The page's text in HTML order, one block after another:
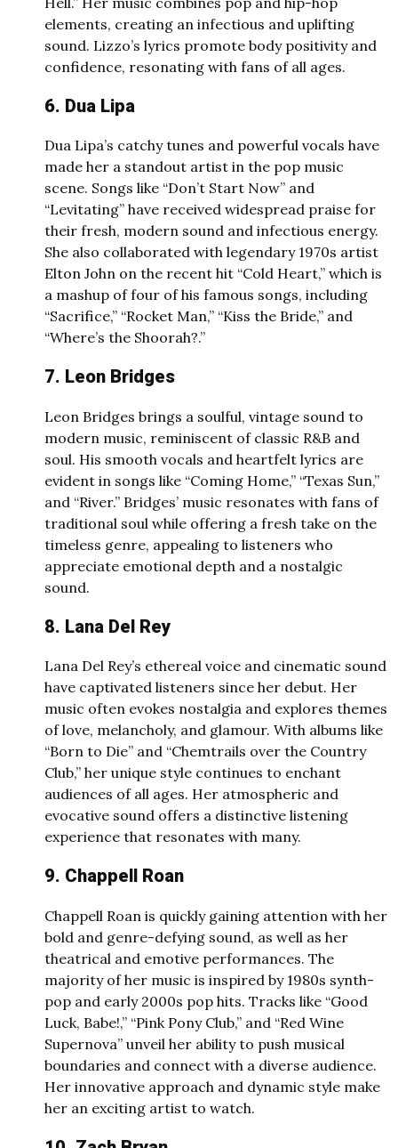
elements, creating an infectious and uplifting
sound. Lizzo’s lyrics promote body positivity and
confidence, resonating with fans of all ages.
6. Dua Lipa
Dua Lipa’s catchy tunes and powerful vocals have
made her a standout artist in the pop music
scene. Songs like “Don’t Start Now” and
“Levitating” have received widespread praise for
their fresh, modern sound and infectious energy.
She also collaborated with legendary 1970s artist
Elton John on the recent hit “Cold Heart,” which is
a mashup of four of his famous songs, including
“Sacrifice,” “Rocket Man,” “Kiss the Bride,” and
“Where’s the Shoorah?.”
7. Leon Bridges
Leon Bridges brings a soulful, vintage sound to
modern music, reminiscent of classic R&B and
soul. His smooth vocals and heartfelt lyrics are
evident in songs like “Coming Home,” “Texas Sun,”
and “River.” Bridges’ music resonates with fans of
traditional soul while offering a fresh take on the
timeless genre, appealing to listeners who
appreciate emotional depth and a nostalgic
sound.
8. Lana Del Rey
Lana Del Rey’s ethereal voice and cinematic sound
have captivated listeners since her debut. Her
music often evokes nostalgia and explores themes
of love, melancholy, and glamour. With albums like
“Born to Die” and “Chemtrails over the Country
Club,” her unique style continues to enchant
audiences of all ages. Her atmospheric and
evocative sound offers a distinctive listening
experience that resonates with many.
9. Chappell Roan
Chappell Roan is quickly gaining attention with her
bold and genre-defying sound, as well as her
theatrical and emotive performances. The
majority of her music is inspired by 1980s synth-
pop and early 2000s pop hits. Tracks like “Good
Luck, Babe!,” “Pink Pony Club,” and “Red Wine
Supernova” unveil her ability to push musical
boundaries and connect with a diverse audience.
Her innovative approach and dynamic style make
her an exciting artist to watch.